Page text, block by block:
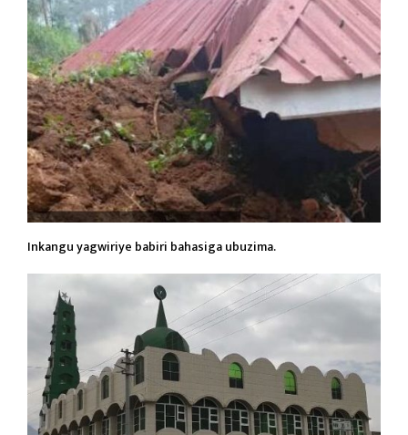
Inkangu yagwiriye babiri bahasiga ubuzima.